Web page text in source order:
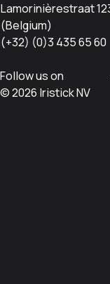
Lamorinièrestraat
(Belgium)
(+32) (0)3 435 65 60
Follow us on
© 2026 Iristick NV